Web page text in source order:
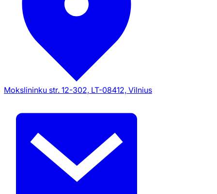
Mokslininku str. 12-302, LT-08412, Vilnius